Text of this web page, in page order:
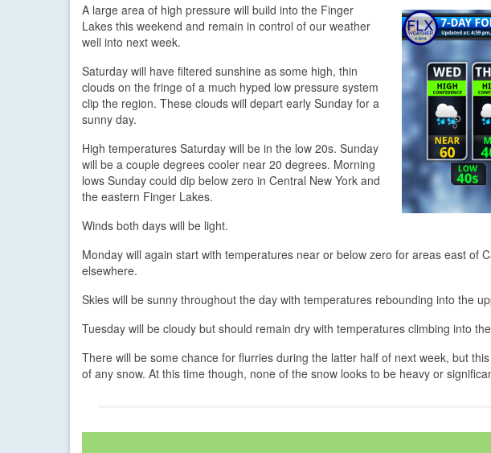
A large area of high pressure will build into the Finger
Lakes this weekend and remain in control of our weather
well into next week.
Saturday will have filtered sunshine as some high, thin
clouds on the fringe of a much hyped low pressure system
clip the region. These clouds will depart early Sunday for a
sunny day.
High temperatures Saturday will be in the low 20s. Sunday
will be a couple degrees cooler near 20 degrees. Morning
lows Sunday could dip below zero in Central New York and
the eastern Finger Lakes.
Winds both days will be light.
Monday will again start with temperatures near or below zero for areas east of
elsewhere.
Skies will be sunny throughout the day with temperatures rebounding into the
Tuesday will be cloudy but should remain dry with temperatures climbing into
There will be some chance for flurries during the latter half of next week, but
of any snow. At this time though, none of the snow looks to be heavy or